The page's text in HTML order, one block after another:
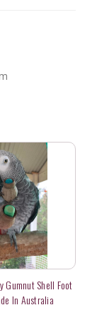
Gumnut Shell Foot
In Australia